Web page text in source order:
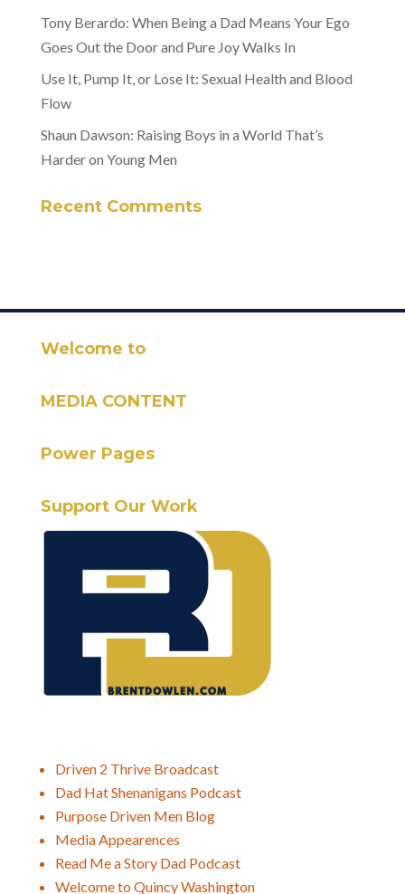
Tony Berardo: When Being a Dad Means Your Ego
Goes Out the Door and Pure Joy Walks In
Use It, Pump It, or Lose It: Sexual Health and Blood
Flow
Shaun Dawson: Raising Boys in a World That’s
Harder on Young Men
Recent Comments
Welcome to
MEDIA CONTENT
Power Pages
Support Our Work
Driven 2 Thrive Broadcast
Dad Hat Shenanigans Podcast
Purpose Driven Men Blog
Media Appearences
Read Me a Story Dad Podcast
Welcome to Quincy Washington